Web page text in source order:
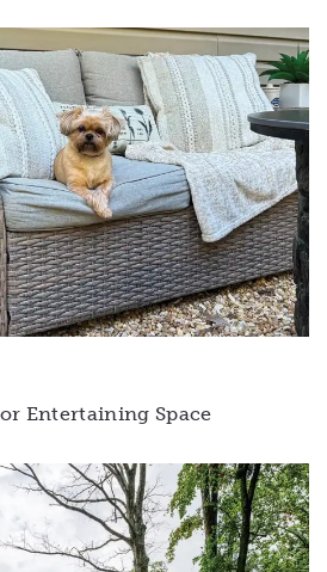
Entertaining Space